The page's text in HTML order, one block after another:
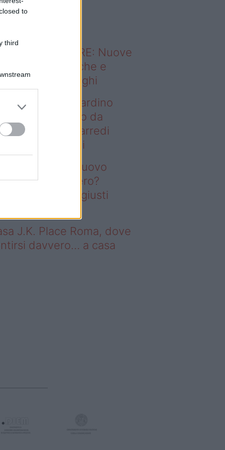
to
third
sapevi che...
ABITARE: Nuove
domestiche e
dei luoghi
– Vuoi un giardino
senza rifarlo da
Bastano gli arredi
firmati Deghi
un giardino nuovo
rifarlo da zero?
gli arredi giusti
J.K. Place Roma, dove
davvero… a casa